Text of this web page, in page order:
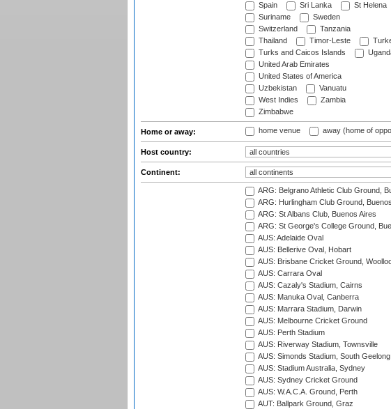
Spain
Sri Lanka
St Helena
Suriname
Sweden
Switzerland
Tanzania
Thailand
Timor-Leste
Turks and Caicos Islands
United Arab Emirates
United States of America
Uzbekistan
Vanuatu
West Indies
Zambia
Zimbabwe
Home or away: home venue away (home of
Host country:
Continent:
ARG: Belgrano Athletic Club Ground,
ARG: Hurlingham Club Ground,
ARG: St Albans Club, Buenos Aires
ARG: St George's College Ground,
AUS: Adelaide Oval
AUS: Bellerive Oval, Hobart
AUS: Brisbane Cricket Ground,
AUS: Carrara Oval
AUS: Cazaly's Stadium, Cairns
AUS: Manuka Oval, Canberra
AUS: Marrara Stadium, Darwin
AUS: Melbourne Cricket Ground
AUS: Perth Stadium
AUS: Riverway Stadium, Townsville
AUS: Simonds Stadium, South
AUS: Stadium Australia, Sydney
AUS: Sydney Cricket Ground
AUS: W.A.C.A. Ground, Perth
AUT: Ballpark Ground, Graz